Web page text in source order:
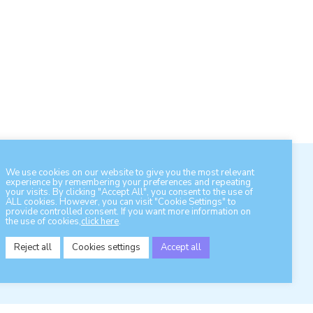
We use cookies on our website to give you the most relevant
experience by remembering your preferences and repeating
your visits. By clicking "Accept All", you consent to the use of
ALL cookies. However, you can visit "Cookie Settings" to
provide controlled consent. If you want more information on
the use of cookies,click here.
Reject all Cookies settings Accept all